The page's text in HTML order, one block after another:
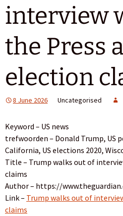
interview
the Press
election
8 June 2026 Uncategorised
Keyword – US news
trefwoorden – Donald Trump, US
California, US elections 2020,
Title – Trump walks out of
claims
Author – https://
Link – Trump walks out of
claims